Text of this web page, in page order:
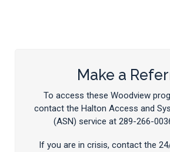
Make a
To access these Woodview
contact the Halton Access and
(ASN) service at 289-266-
If you are in crisis, contact the